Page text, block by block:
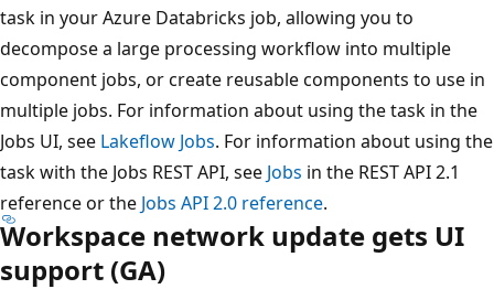
task in your Azure Databricks job, allowing you to
decompose a large processing workflow into multiple
component jobs, or create reusable components to use in
multiple jobs. For information about using the task in the
Jobs UI, see Lakeflow Jobs. For information about using the
task with the Jobs REST API, see Jobs in the REST API 2.1
reference or the Jobs API 2.0 reference.
Workspace network update gets UI
support (GA)